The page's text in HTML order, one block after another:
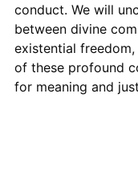
conduct. We will
between divine
existential
of these profound
for meaning and